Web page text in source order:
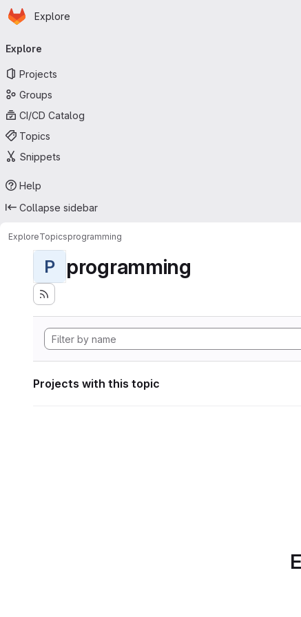
Skip to main content
Homepage
Explore
navigation
Explore
Projects
Groups
CI/CD Catalog
Topics
Snippets
Help
Collapse sidebar
ExploreTopicsprogramming
P programming
Projects with this topic